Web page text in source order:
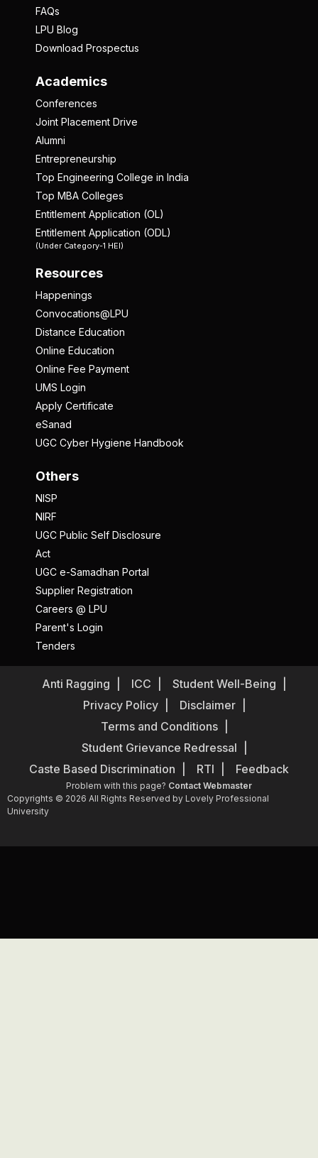
FAQs
LPU Blog
Download Prospectus
Academics
Conferences
Joint Placement Drive
Alumni
Entrepreneurship
Top Engineering College in India
Top MBA Colleges
Entitlement Application (OL)
Entitlement Application (ODL)
(Under Category-1 HEI)
Resources
Happenings
Convocations@LPU
Distance Education
Online Education
Online Fee Payment
UMS Login
Apply Certificate
eSanad
UGC Cyber Hygiene Handbook
Others
NISP
NIRF
UGC Public Self Disclosure
Act
UGC e-Samadhan Portal
Supplier Registration
Careers @ LPU
Parent's Login
Tenders
Anti Ragging ICC
Student Well-Being
Privacy Policy
Disclaimer
Terms and Conditions
Student Grievance Redressal
Caste Based Discrimination
RTI Feedback
Problem with this page? Contact Webmaster
Copyrights © 2026 All Rights Reserved by Lovely Professional
University